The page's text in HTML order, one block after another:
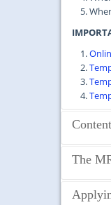
Studies
Medical
The
The